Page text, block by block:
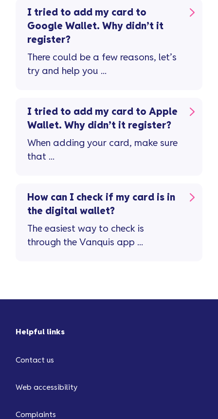
I tried to add my card to
Google Wallet. Why didn’t it
register?
There could be a few reasons, let’s
try and help you ...
I tried to add my card to Apple
Wallet. Why didn’t it register?
When adding your card, make sure
that ...
How can I check if my card is in
the digital wallet?
The easiest way to check is
through the Vanquis app ...
Helpful links
Contact us
Web accessibility
Complaints